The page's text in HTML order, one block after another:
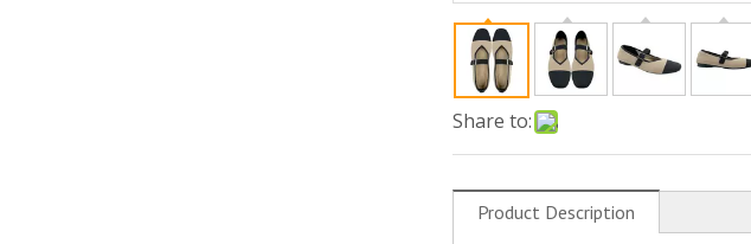
Share to:
Product Description